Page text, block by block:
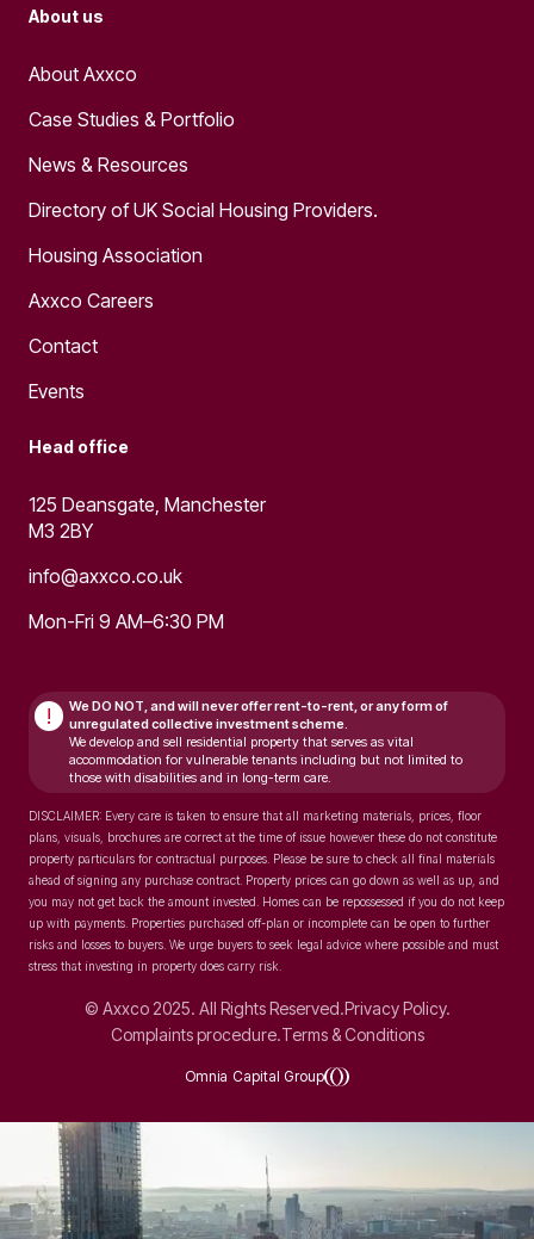
About us
About Axxco
Case Studies & Portfolio
News & Resources
Directory of UK Social Housing Providers.
Housing Association
Axxco Careers
Contact
Events
Head office
125 Deansgate, Manchester
M3 2BY
info@axxco.co.uk
Mon-Fri 9 AM–6:30 PM
! We DO NOT, and will neveroffer rent-to-rent, or any form of
unregulated collective investment scheme.
We develop and sell residential property that serves as vital
accommodation for vulnerable tenants including but not limited to
those with disabilities and in long-term care.
DISCLAIMER: Every care is taken to ensure that all marketing materials, prices, floor
plans, visuals, brochures are correct at the time of issue however these do not constitute
property particulars for contractual purposes. Please be sure to check all final materials
ahead of signing any purchase contract. Property prices can go down as well as up, and
you may not get back the amount invested. Homes can be repossessed if you do not keep
up with payments. Properties purchased off-plan or incomplete can be open to further
risks and losses to buyers. We urge buyers to seek legal advice where possible and must
stress that investing in property does carry risk.
© Axxco 2025. All Rights Reserved.Privacy Policy.
Complaints procedure.Terms & Conditions
Omnia Capital Group